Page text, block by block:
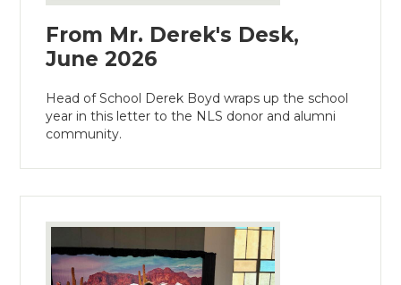
From Mr. Derek's Desk,
June 2026
Head of School Derek Boyd wraps up the school
year in this letter to the NLS donor and alumni
community.